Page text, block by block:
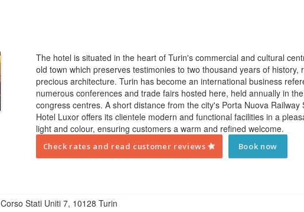
The hotel is situated in the heart of Turin's commercial and cultural
old town which preserves testimonies to two thousand years of history,
precious architecture. Turin has become an international business
numerous conferences and trade fairs hosted here, held annually in
congress centres. A short distance from the city's Porta Nuova Railway
Hotel Luxor offers its clientele modern and functional facilities in a
light and colour, ensuring customers a warm and refined welcome.
Check rates and read customer reviews Book now
Corso Stati Uniti 7, 10128 Turin